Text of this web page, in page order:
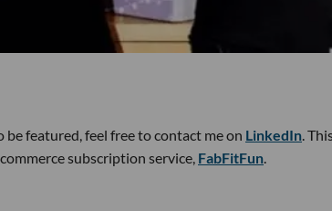
featured, feel free to contact me on LinkedIn.
subscription service, FabFitFun.